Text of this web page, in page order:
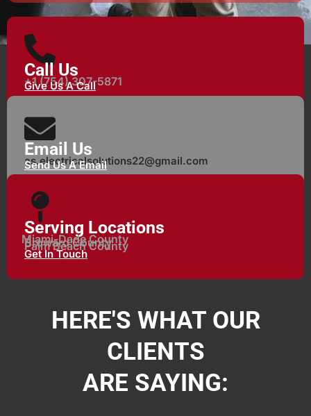
Call Us
+1 (754) 307-5871
Give Us A Call
Email Us
as.electricalsolutions22@gmail.com
Send Us A Email
Serving Locations
Miami-Dade County
Broward County
Palm Beach County
Get In Touch
HERE'S WHAT OUR
CLIENTS
ARE SAYING: